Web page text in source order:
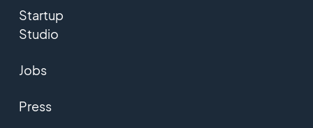
Startup
Studio
Jobs
Press